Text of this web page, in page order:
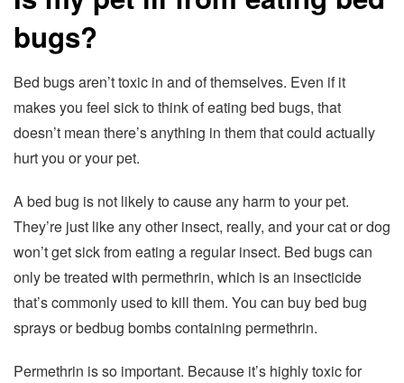
bugs?
Bed bugs aren’t toxic in and of themselves. Even if it
makes you feel sick to think of eating bed bugs, that
doesn’t mean there’s anything in them that could actually
hurt you or your pet.
A bed bug is not likely to cause any harm to your pet.
They’re just like any other insect, really, and your cat or dog
won’t get sick from eating a regular insect. Bed bugs can
only be treated with permethrin, which is an insecticide
that’s commonly used to kill them. You can buy bed bug
sprays or bedbug bombs containing permethrin.
Permethrin is so important. Because it’s highly toxic for